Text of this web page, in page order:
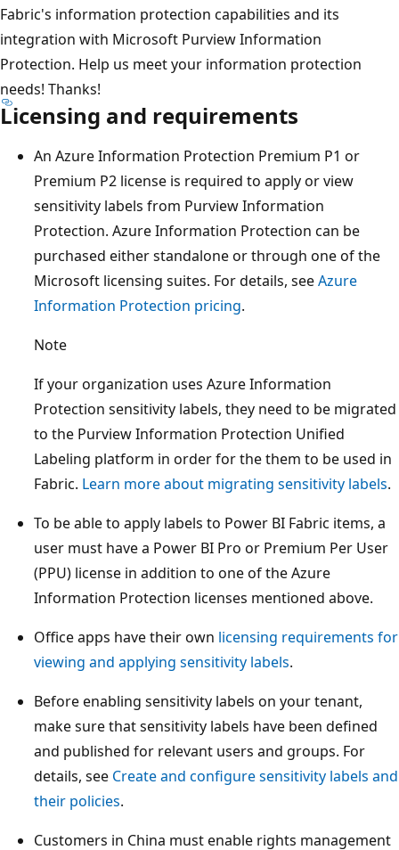
Fabric's information protection capabilities and its
integration with Microsoft Purview Information
Protection. Help us meet your information protection
needs! Thanks!
Licensing and requirements
An Azure Information Protection Premium P1 or
Premium P2 license is required to apply or view
sensitivity labels from Purview Information
Protection. Azure Information Protection can be
purchased either standalone or through one of the
Microsoft licensing suites. For details, seeAzure
Information Protection pricing.
Note
If your organization uses Azure Information
Protection sensitivity labels, they need to be migrated
to the Purview Information Protection Unified
Labeling platform in order for the them to be used in
Fabric. Learn more about migrating sensitivity labels.
To be able to apply labels to Power BI Fabric items, a
user must have a Power BI Pro or Premium Per User
(PPU) license in addition to one of the Azure
Information Protection licenses mentioned above.
Office apps have their own licensing requirements for
viewing and applying sensitivity labels.
Before enabling sensitivity labels on your tenant,
make sure that sensitivity labels have been defined
and published for relevant users and groups. For
details, see Create and configure sensitivity labels and
their policies.
Customers in China must enable rights management